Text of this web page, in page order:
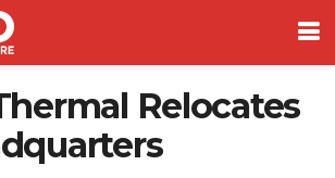
Relocates